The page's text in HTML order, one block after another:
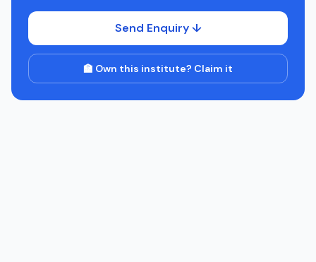
Send Enquiry ↓
🏫 Own this institute? Claim it